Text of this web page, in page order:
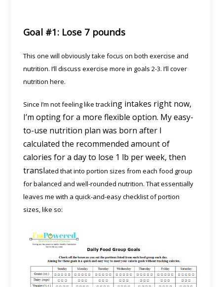
Goal #1: Lose 7 pounds
This one will obviously take focus on both exercise and
nutrition. I’ll discuss exercise more in goals 2-3. I’ll cover
nutrition here.
Since I’m not feeling like tracking intakes right now,
I’m opting for a more flexible option. My easy-
to-use nutrition plan was born after I
calculated the recommended amount of
calories for a day to lose 1 lb per week, then
translated that into portion sizes from each food group
for balanced and well-rounded nutrition. That essentially
leaves me with a quick-and-easy checklist of portion
sizes, like so: